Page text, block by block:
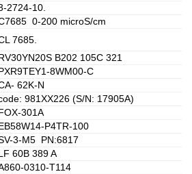
2724-10.
0-200 microS/cm
7685.
B202 105C 321
8WM00-C
62K-N
981XX226 (S/N: 17905A)
301A
P4TR-100
3-M5 PN:6817
60B 389 A
0310-T114